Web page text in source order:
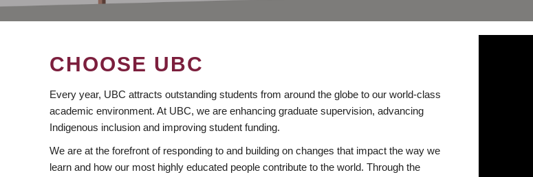
CHOOSE UBC
Every year, UBC attracts outstanding students from around the globe to our world-class
academic environment. At UBC, we are enhancing graduate supervision, advancing
Indigenous inclusion and improving student funding.
We are at the forefront of responding to and building on changes that impact the way we
learn and how our most highly educated people contribute to the world. Through the